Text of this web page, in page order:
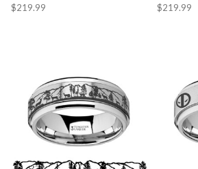
$219.99
$219.99